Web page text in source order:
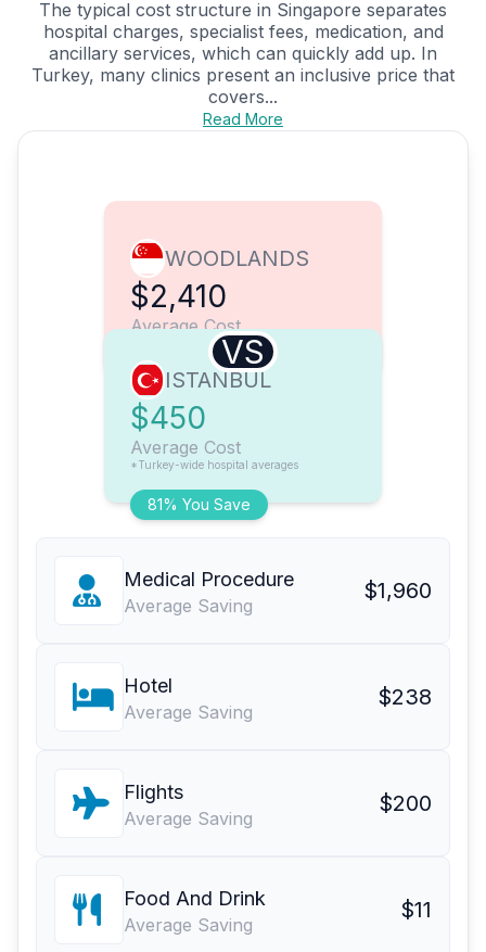
The typical cost structure in Singapore separates
hospital charges, specialist fees, medication, and
ancillary services, which can quickly add up. In
Turkey, many clinics present an inclusive price that
covers...
Read More
WOODLANDS
$2,410
Average Cost
VS
81% You Save
ISTANBUL
$450
Average Cost
*Turkey-wide hospital averages
Medical Procedure
Average Saving
$1,960
Hotel
Average Saving
$238
Flights
Average Saving
$200
Food And Drink
Average Saving
$11